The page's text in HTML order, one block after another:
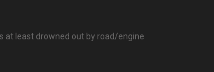
at least drowned out by road/engine